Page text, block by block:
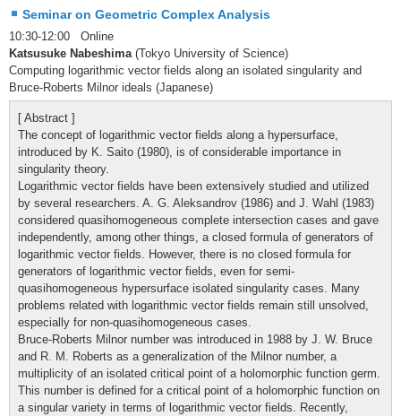
Seminar on Geometric Complex Analysis
10:30-12:00 Online
Katsusuke Nabeshima(Tokyo University of Science)
Computing logarithmic vector fields along an isolated singularity and
Bruce-Roberts Milnor ideals (Japanese)
[ Abstract ]
The concept of logarithmic vector fields along a hypersurface,
introduced by K. Saito (1980), is of considerable importance in
singularity theory.
Logarithmic vector fields have been extensively studied and utilized
by several researchers. A. G. Aleksandrov (1986) and J. Wahl (1983)
considered quasihomogeneous complete intersection cases and gave
independently, among other things, a closed formula of generators of
logarithmic vector fields. However, there is no closed formula for
generators of logarithmic vector fields, even for semi-
quasihomogeneous hypersurface isolated singularity cases. Many
problems related with logarithmic vector fields remain still unsolved,
especially for non-quasihomogeneous cases.
Bruce-Roberts Milnor number was introduced in 1988 by J. W. Bruce
and R. M. Roberts as a generalization of the Milnor number, a
multiplicity of an isolated critical point of a holomorphic function germ.
This number is defined for a critical point of a holomorphic function on
a singular variety in terms of logarithmic vector fields. Recently,